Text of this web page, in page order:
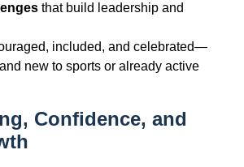
that build leadership and
included, and celebrated—
new to sports or already active
Confidence, and